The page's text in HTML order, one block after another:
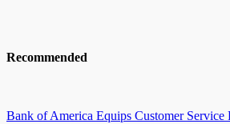
Recommended
Bank of America Equips Customer Service